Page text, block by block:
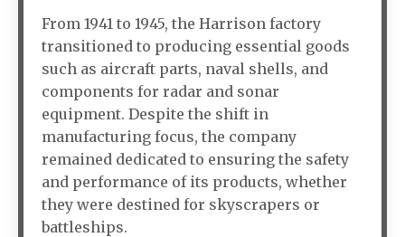
From 1941 to 1945, the Harrison factory
transitioned to producing essential goods
such as aircraft parts, naval shells, and
components for radar and sonar
equipment. Despite the shift in
manufacturing focus, the company
remained dedicated to ensuring the safety
and performance of its products, whether
they were destined for skyscrapers or
battleships.